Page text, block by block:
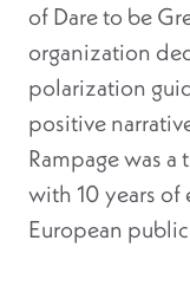
of Dare to be
organization
polarization
positive
Rampage was
with 10 years
European